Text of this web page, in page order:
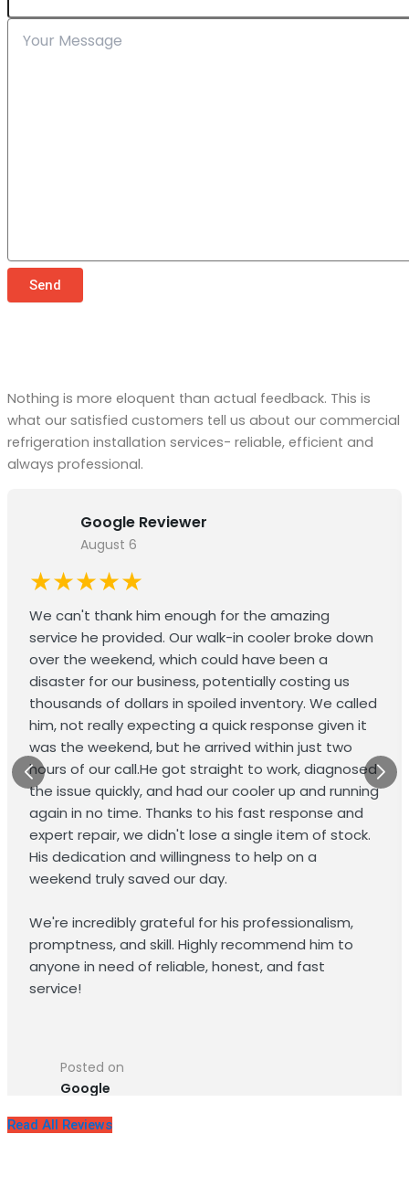
Send
Nothing is more eloquent than actual feedback. This is
what our satisfied customers tell us about our commercial
refrigeration installation services- reliable, efficient and
always professional.
Google Reviewer
August 6
★★★★★
We can't thank him enough for the amazing
service he provided. Our walk-in cooler broke down
over the weekend, which could have been a
disaster for our business, potentially costing us
thousands of dollars in spoiled inventory. We called
him, not really expecting a quick response given it
was the weekend, but he arrived within just two
hours of our call.He got straight to work, diagnosed
the issue quickly, and had our cooler up and running
again in no time. Thanks to his fast response and
expert repair, we didn't lose a single item of stock.
His dedication and willingness to help on a
weekend truly saved our day.
We're incredibly grateful for his professionalism,
promptness, and skill. Highly recommend him to
anyone in need of reliable, honest, and fast
service!
Posted on
Google
Read All Reviews